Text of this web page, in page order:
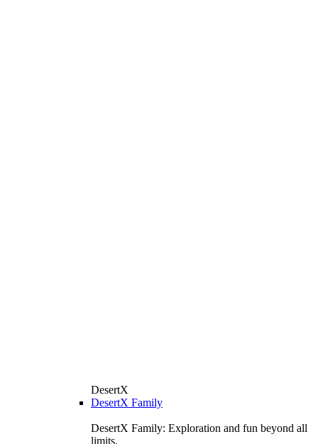
DesertX
DesertX Family
DesertX Family: Exploration and fun beyond all
limits.